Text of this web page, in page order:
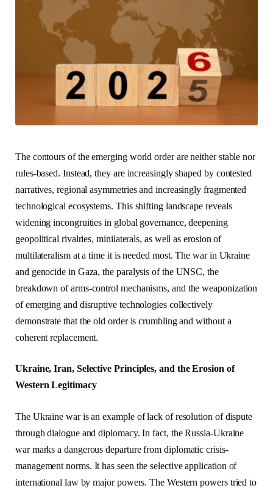
The contours of the emerging world order are neither stable nor
rules-based. Instead, they are increasingly shaped by contested
narratives, regional asymmetries and increasingly fragmented
technological ecosystems. This shifting landscape reveals
widening incongruities in global governance, deepening
geopolitical rivalries, minilaterals, as well as erosion of
multilateralism at a time it is needed most. The war in Ukraine
and genocide in Gaza, the paralysis of the UNSC, the
breakdown of arms-control mechanisms, and the weaponization
of emerging and disruptive technologies collectively
demonstrate that the old order is crumbling and without a
coherent replacement.
Ukraine, Iran, Selective Principles, and the Erosion of
Western Legitimacy
The Ukraine war is an example of lack of resolution of dispute
through dialogue and diplomacy. In fact, the Russia-Ukraine
war marks a dangerous departure from diplomatic crisis-
management norms. It has seen the selective application of
international law by major powers. The Western powers tried to